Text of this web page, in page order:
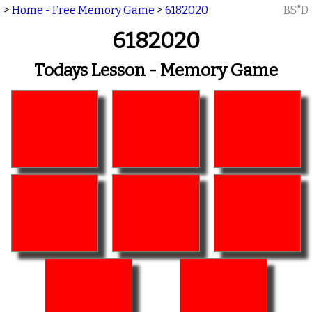
> Home - Free Memory Game > 6182020 BS"D
6182020
Todays Lesson - Memory Game